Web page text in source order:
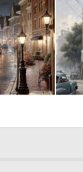
0 46